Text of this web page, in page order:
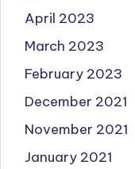
April 2023
March 2023
February 2023
December 2021
November 2021
January 2021